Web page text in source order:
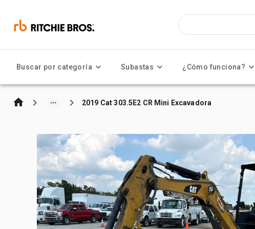
Buscar por categoría Subastas ¿Cómo funciona?
2019 Cat 303.5E2 CR Mini Excavadora